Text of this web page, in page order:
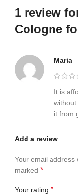
1 review
Cologne
Maria –
It is
without
it from
Add a review
Your email address
marked *
Your rating *